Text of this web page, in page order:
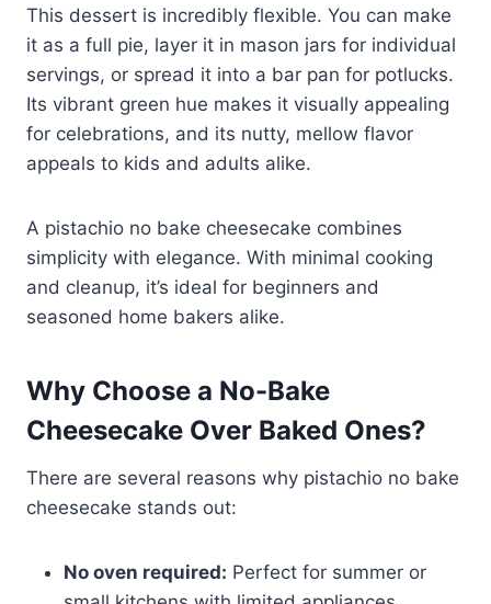
This dessert is incredibly flexible. You can make
it as a full pie, layer it in mason jars for individual
servings, or spread it into a bar pan for potlucks.
Its vibrant green hue makes it visually appealing
for celebrations, and its nutty, mellow flavor
appeals to kids and adults alike.
A pistachio no bake cheesecake combines
simplicity with elegance. With minimal cooking
and cleanup, it’s ideal for beginners and
seasoned home bakers alike.
Why Choose a No-Bake
Cheesecake Over Baked Ones?
There are several reasons why pistachio no bake
cheesecake stands out:
No oven required: Perfect for summer or